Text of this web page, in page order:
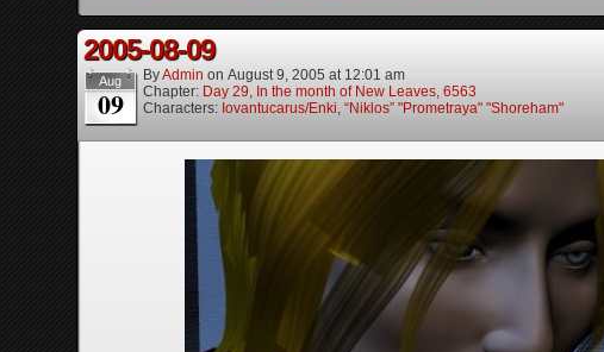
2005-08-09
Aug
09
ByAdmin on August 9, 2005 at 12:01 am
Chapter: Day 29, In the month of New Leaves, 6563
Characters: Iovantucarus/Enki, “Niklos” "Prometraya" "Shoreham"